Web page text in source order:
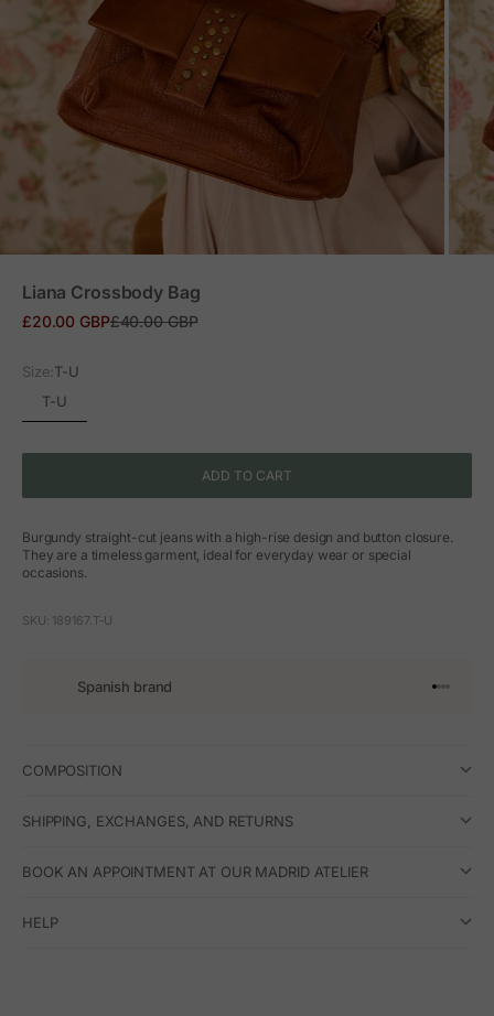
Liana Crossbody Bag
Sale price
£20.00 GBPRegular price
£40.00 GBP
Size:T-U
T-U
ADD TO CART
Burgundy straight-cut jeans with a high-rise design and button closure.
They are a timeless garment, ideal for everyday wear or special
occasions.
SKU: 189167.T-U
Spanish brand Go to
Go to
Go to
Go to
COMPOSITION
SHIPPING, EXCHANGES, AND RETURNS
BOOK AN APPOINTMENT AT OUR MADRID ATELIER
HELP